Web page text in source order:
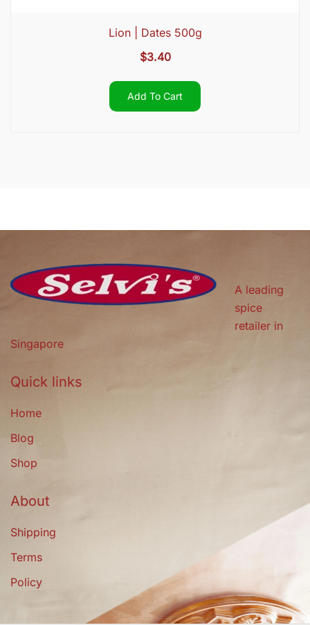
Lion | Dates 500g
$3.40
Add To Cart
A leading
spice
retailer in
Singapore
Quick links
Home
Blog
Shop
About
Shipping
Terms
Policy